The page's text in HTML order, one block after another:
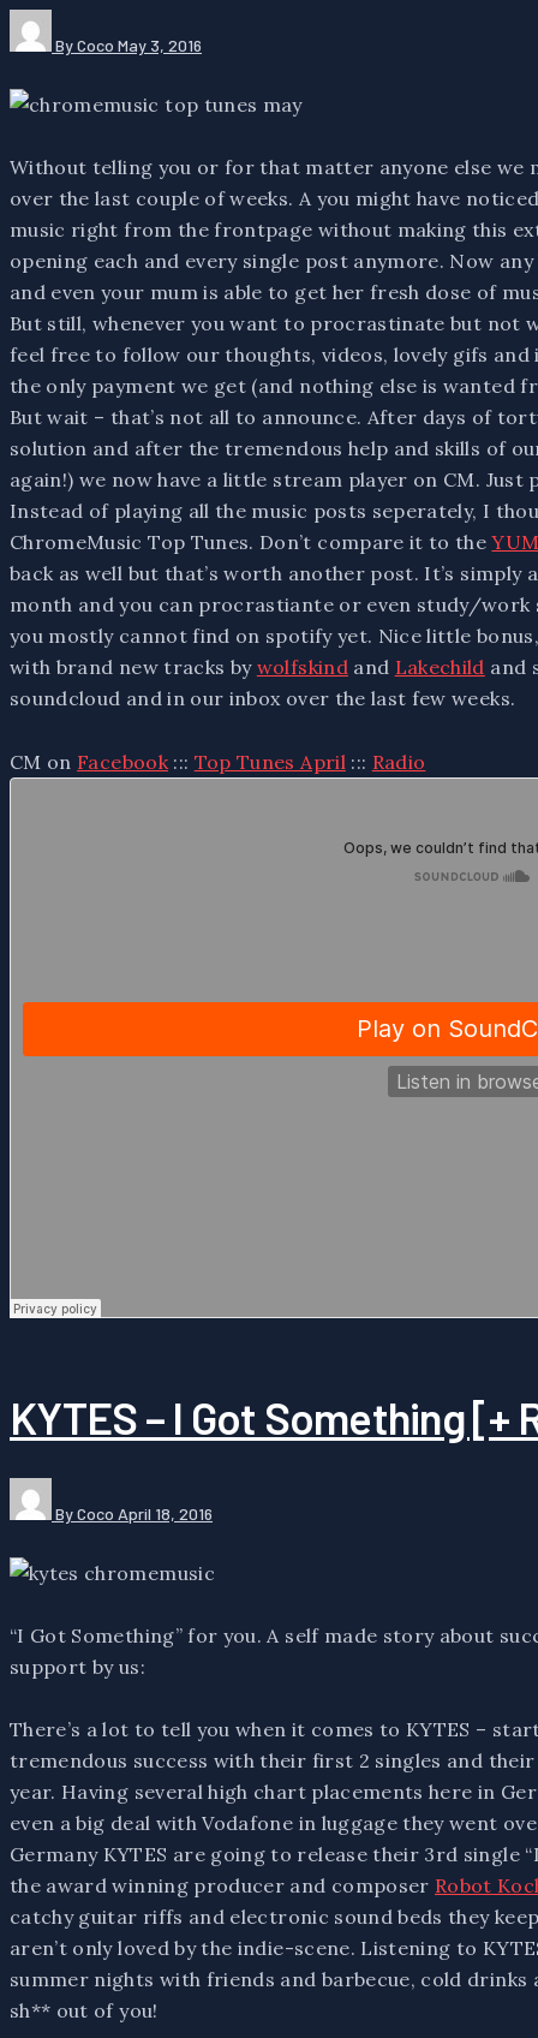
By Coco May 3, 2016
Without telling you or for that matter anyone else we
over the last couple of weeks. A you might have
music right from the frontpage without making this
opening each and every single post anymore. Now
and even your mum is able to get her fresh dose of
But still, whenever you want to procrastinate but not
feel free to follow our thoughts, videos, lovely gifs
the only payment we get (and nothing else is wanted
But wait – that’s not all to announce. After days of
solution and after the tremendous help and skills of
again!) we now have a little stream player on CM.
Instead of playing all the music posts seperately, I
ChromeMusic Top Tunes. Don’t compare it to the
back as well but that’s worth another post. It’s simply
month and you can procrastiante or even study/work
you mostly cannot find on spotify yet. Nice little
with brand new tracks by wolfskindand Lakechild and
soundcloud and in our inbox over the last few weeks.
CM on Facebook::: Top Tunes April ::: Radio
KYTES – I Got Something
By Coco April 18, 2016
“I Got Something” for you. A self made story about
support by us:
There’s a lot to tell you when it comes to KYTES –
tremendous success with their first 2 singles and their
year. Having several high chart placements here in
even a big deal with Vodafone in luggage they went
Germany KYTES are going to release their 3rd single
the award winning producer and composer Robot
catchy guitar riffs and electronic sound beds they
aren’t only loved by the indie-scene. Listening to
summer nights with friends and barbecue, cold
sh** out of you!